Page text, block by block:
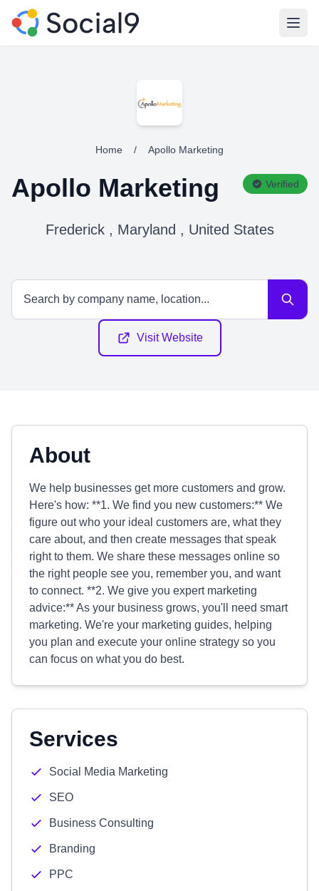
Home / Apollo Marketing
Apollo Marketing Verified
Frederick , Maryland , United States
Visit Website
About
We help businesses get more customers and grow.
Here's how: **1. We find you new customers:** We
figure out who your ideal customers are, what they
care about, and then create messages that speak
right to them. We share these messages online so
the right people see you, remember you, and want
to connect. **2. We give you expert marketing
advice:** As your business grows, you'll need smart
marketing. We're your marketing guides, helping
you plan and execute your online strategy so you
can focus on what you do best.
Services
Social Media Marketing
SEO
Business Consulting
Branding
PPC